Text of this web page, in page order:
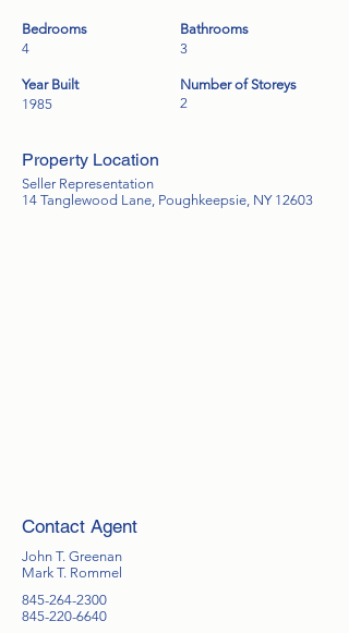
Bedrooms
4
Year Built
1985
Bathrooms
3
Number of Storeys
2
Property Location
Seller Representation
14 Tanglewood Lane, Poughkeepsie, NY 12603
Contact Agent
John T. Greenan
Mark T. Rommel
845-264-2300
845-220-6640